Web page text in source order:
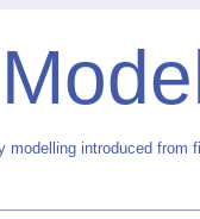
modelling introduced